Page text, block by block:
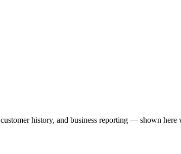
history, and business reporting — shown here